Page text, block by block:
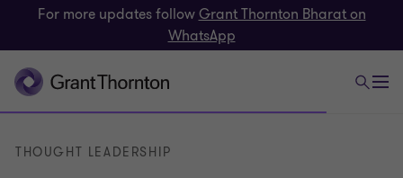
For more updates followGrant Thornton Bharat on
WhatsApp
THOUGHT LEADERSHIP